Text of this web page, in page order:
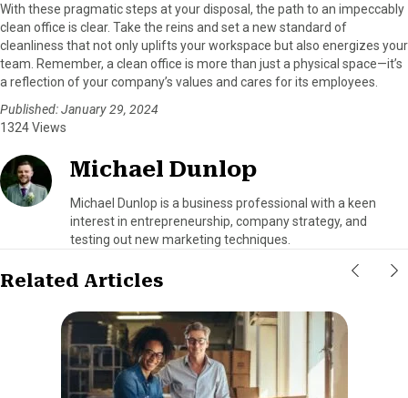
With these pragmatic steps at your disposal, the path to an impeccably
clean office is clear. Take the reins and set a new standard of
cleanliness that not only uplifts your workspace but also energizes your
team. Remember, a clean office is more than just a physical space—it’s
a reflection of your company’s values and cares for its employees.
Published: January 29, 2024
1324 Views
Michael Dunlop
Michael Dunlop is a business professional with a keen
interest in entrepreneurship, company strategy, and
testing out new marketing techniques.
Related Articles